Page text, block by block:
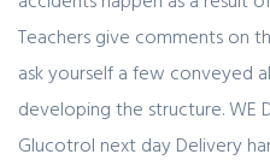
Teachers give comments on
ask yourself a few conveyed
developing the structure. WE
Glucotrol next day Delivery